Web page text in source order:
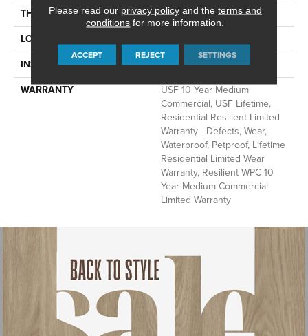
THICKNESS
12 Mm
LOCATION
INSTALLATION METHOD
Glue/Floating
WARRANTY
USF 10 Year Medium
Commercial, USF Lifetime,
Residential Resilient Limited
Warranty - Defects, Wear,
Waterproof, Petproof, Lifetime
Residential Limited Wear
Warranty, Resilient WPC 10
Year Medium Commercial
Limited Warranty
Please read our privacy policyand the terms and
conditions for more information.
ACCEPT REJECT SETTINGS